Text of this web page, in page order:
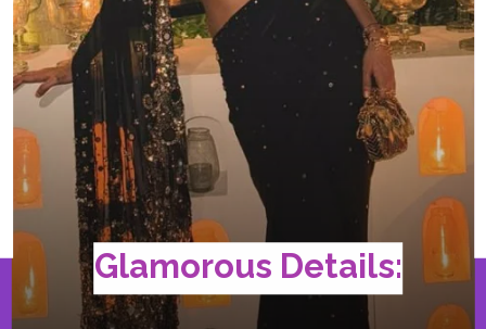
Glamorous Details: